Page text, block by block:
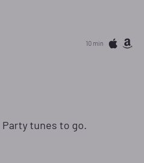
10 min
tunes to go.